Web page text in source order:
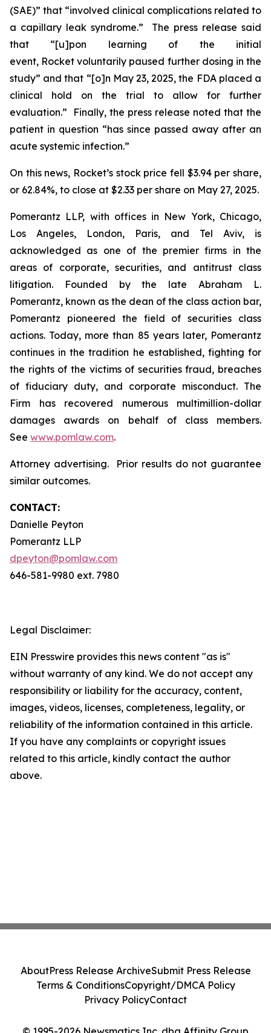
(SAE)” that “involved clinical complications related to
a capillary leak syndrome.” The press release said
that “[u]pon learning of the initial
event, Rocket voluntarily paused further dosing in the
study” and that “[o]n May 23, 2025, the FDA placed a
clinical hold on the trial to allow for further
evaluation.” Finally, the press release noted that the
patient in question “has since passed away after an
acute systemic infection.”
On this news, Rocket’s stock price fell $3.94 per share,
or 62.84%, to close at $2.33 per share on May 27, 2025.
Pomerantz LLP, with offices in New York, Chicago,
Los Angeles, London, Paris, and Tel Aviv, is
acknowledged as one of the premier firms in the
areas of corporate, securities, and antitrust class
litigation. Founded by the late Abraham L.
Pomerantz, known as the dean of the class action bar,
Pomerantz pioneered the field of securities class
actions. Today, more than 85 years later, Pomerantz
continues in the tradition he established, fighting for
the rights of the victims of securities fraud, breaches
of fiduciary duty, and corporate misconduct. The
Firm has recovered numerous multimillion-dollar
damages awards on behalf of class members.
See www.pomlaw.com.
Attorney advertising. Prior results do not guarantee
similar outcomes.
CONTACT:
Danielle Peyton
Pomerantz LLP
dpeyton@pomlaw.com
646-581-9980 ext. 7980
Legal Disclaimer:
EIN Presswire provides this news content "as is"
without warranty of any kind. We do not accept any
responsibility or liability for the accuracy, content,
images, videos, licenses, completeness, legality, or
reliability of the information contained in this article.
If you have any complaints or copyright issues
related to this article, kindly contact the author
above.
AboutPress Release ArchiveSubmit Press Release
Terms & ConditionsCopyright/DMCA Policy
Privacy PolicyContact